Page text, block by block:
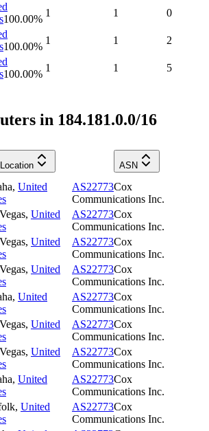
100.00%
1 1 0
100.00%
1 1 2
100.00%
1 1 5
in 184.181.0.0/16
Location
ASN
, United
AS22773Cox
Communications Inc.
, United
AS22773Cox
Communications Inc.
, United
AS22773Cox
Communications Inc.
, United
AS22773Cox
Communications Inc.
, United
AS22773Cox
Communications Inc.
, United
AS22773Cox
Communications Inc.
, United
AS22773Cox
Communications Inc.
, United
AS22773Cox
Communications Inc.
, United
AS22773Cox
Communications Inc.